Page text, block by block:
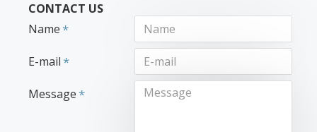
CONTACT US
Name
E-mail
Message